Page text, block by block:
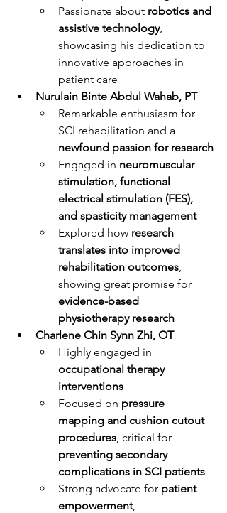
Passionate about robotics and
assistive technology,
showcasing his dedication to
innovative approaches in
patient care
Nurulain Binte Abdul Wahab, PT
Remarkable enthusiasm for
SCI rehabilitation and a
newfound passion for research
Engaged in neuromuscular
stimulation, functional
electrical stimulation (FES),
and spasticity management
Explored how research
translates into improved
rehabilitation outcomes
showing great promise for
evidence-based
physiotherapy research
Charlene Chin Synn Zhi, OT
Highly engaged in
occupational therapy
interventions
Focused on pressure
mapping and cushion cutout
procedures , critical for
preventing secondary
complications in SCI patients
Strong advocate for patient
empowerment,